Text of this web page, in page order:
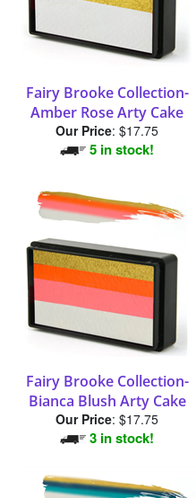
Fairy Brooke Collection-
Amber Rose Arty Cake
Our Price: $17.75
5 in stock!
Fairy Brooke Collection-
Bianca Blush Arty Cake
Our Price: $17.75
3 in stock!